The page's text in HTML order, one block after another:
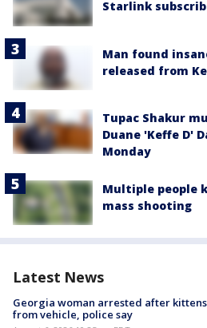
Starlink
Man found
released from
Tupac Shakur
Duane 'Keffe D'
Monday
Multiple people
mass shooting
Latest News
Georgia woman arrested after
from vehicle, police say